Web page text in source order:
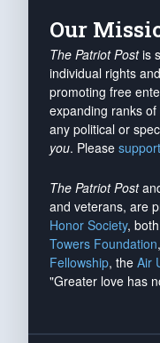
Our
The Patriot Postis
individual rights
promoting free
expanding ranks of
any political or
you. Please
The Patriot Post
and veterans, are
Honor Society,
Towers Foundation
Fellowship, the Air
"Greater love has